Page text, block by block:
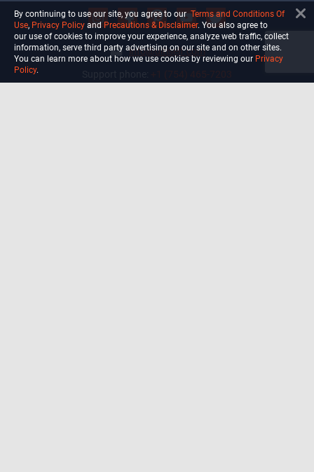
info@ultiself.com
By continuing to use our site, you agree to our Terms and Conditions Of
Use, Privacy Policy and Precautions & Disclaimer. You also agree to
our use of cookies to improve your experience, analyze web traffic, collect
information, serve third party advertising on our site and on other sites.
You can learn more about how we use cookies by reviewing our Privacy
Policy.